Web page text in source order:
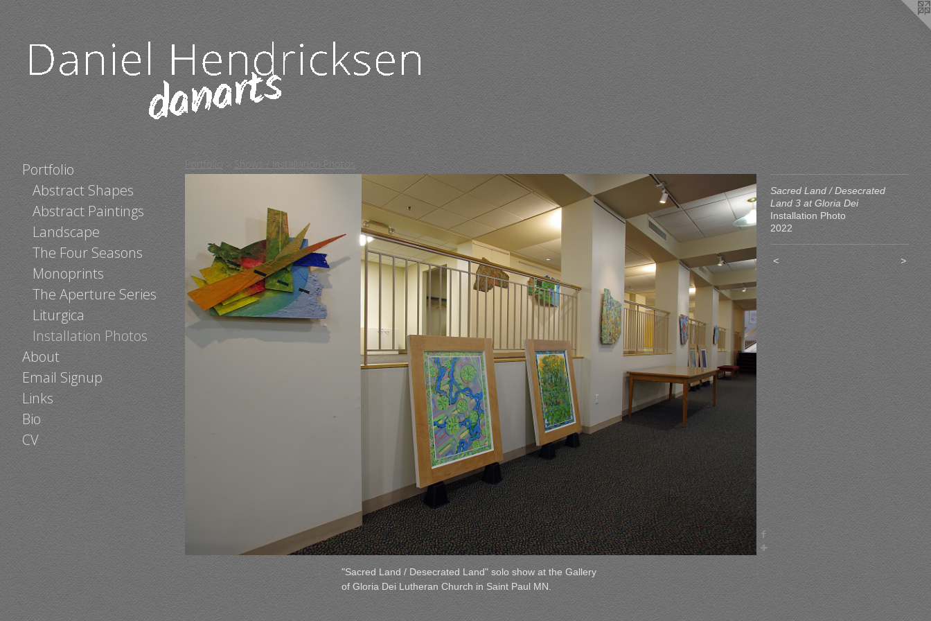
Portfolio
Abstract Shapes
Abstract Paintings
Landscape
The Four Seasons
Monoprints
The Aperture Series
Liturgica
Installation Photos
About
Email Signup
Links
Bio
CV
Portfolio > Shows / Installation Photos
Sacred Land / Desecrated
Land 3 at Gloria Dei
Installation Photo
2022
< >
"Sacred Land / Desecrated Land" solo show at the Gallery
of Gloria Dei Lutheran Church in Saint Paul MN.